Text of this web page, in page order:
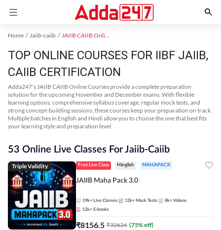
Home Jaiib-caiib JAIIB CAIIB Online Coaching
TOP ONLINE COURSES FOR IIBF JAIIB,
CAIIB CERTIFICATION
Adda247’s JAIIB CAIIB Online Courses provide a complete preparation
solution for the upcoming November and December exams. With flexible
learning options, comprehensive syllabus coverage, regular mock tests, and
strong concept-building sessions, these courses keep your preparation on track.
Multiple batches in English and Hindi allow you to choose the one that best fits
your learning style and preparation level.
53 Online Live Classes For Jaiib-Caiib
Triple Validity Free Live Class Hinglish MAHAPACK
JAIIB Maha Pack 3.0
19k+ Live Classes 12k+ Mock Tests 8k+ Videos
12k+ E-books
₹8156.5 ₹32626 (75% off)